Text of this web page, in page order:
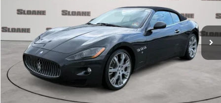
31,733 mi Less
$29,881
Doc Fee
$490
Internet Price
$30,371
Click To Call